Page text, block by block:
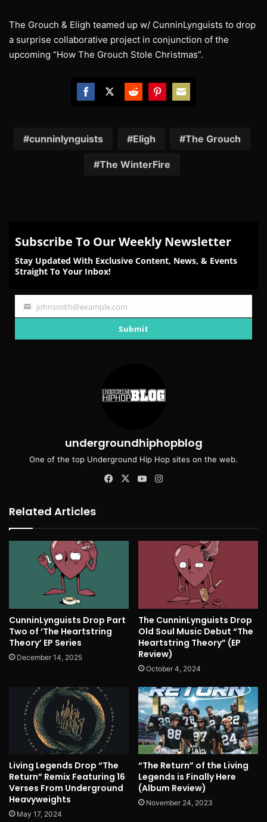
The Grouch & Eligh teamed up w/ CunninLynguists to drop
a surprise collaborative project in conjunction of the
upcoming “How The Grouch Stole Christmas”.
FacebookTwitterReddit
Pinterest
Email
cunninlynguists Eligh The Grouch
The WinterFire
Subscribe To Our Weekly Newsletter
Stay Updated With Exclusive Content, News, & Events
Straight To Your Inbox!
Your
johnsmith@example.com
Submit
undergroundhiphopblog
One of the top Underground Hip Hop sites on the web.
Facebook
X YouTube
Related Articles
CunninLynguists Drop Part
Two of ‘The Heartstring
Theory’ EP Series
December 14, 2025
The CunninLynguists Drop
Old Soul Music Debut “The
Heartstring Theory” (EP
Review)
October 4, 2024
Living Legends Drop “The
Return” Remix Featuring 16
Verses From Underground
Heavyweights
May 17, 2024
“The Return” of the Living
Legends is Finally Here
(Album Review)
November 24, 2023